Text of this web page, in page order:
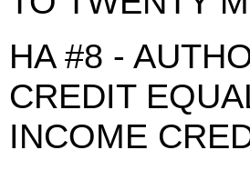
HA #8 -
CREDIT
INCOME